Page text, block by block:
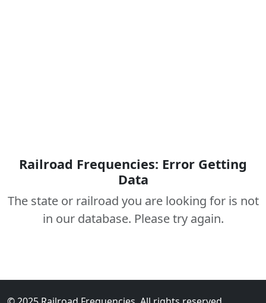
Railroad Frequencies: Error Getting
Data
The state or railroad you are looking for is not
in our database. Please try again.